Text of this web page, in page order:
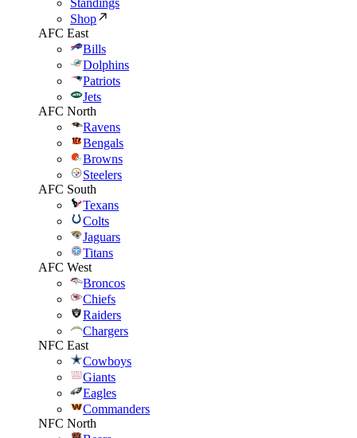
Standings
Shop
AFC East
Bills
Dolphins
Patriots
Jets
AFC North
Ravens
Bengals
Browns
Steelers
AFC South
Texans
Colts
Jaguars
Titans
AFC West
Broncos
Chiefs
Raiders
Chargers
NFC East
Cowboys
Giants
Eagles
Commanders
NFC North